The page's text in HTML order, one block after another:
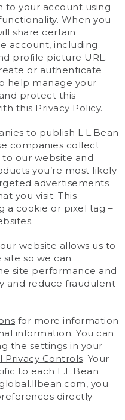
to your account using
When you
share certain
account, including
profile picture URL.
or authenticate
help manage your
protect this
this Privacy Policy.
to publish L.L.Bean
companies collect
our website and
you’re most likely
advertisements
you visit. This
a cookie or pixel tag –
website allows us to
site so we can
site performance and
and reduce fraudulent
for more information
information. You can
the settings in your
Privacy Controls. Your
to each L.L.Bean
you
directly